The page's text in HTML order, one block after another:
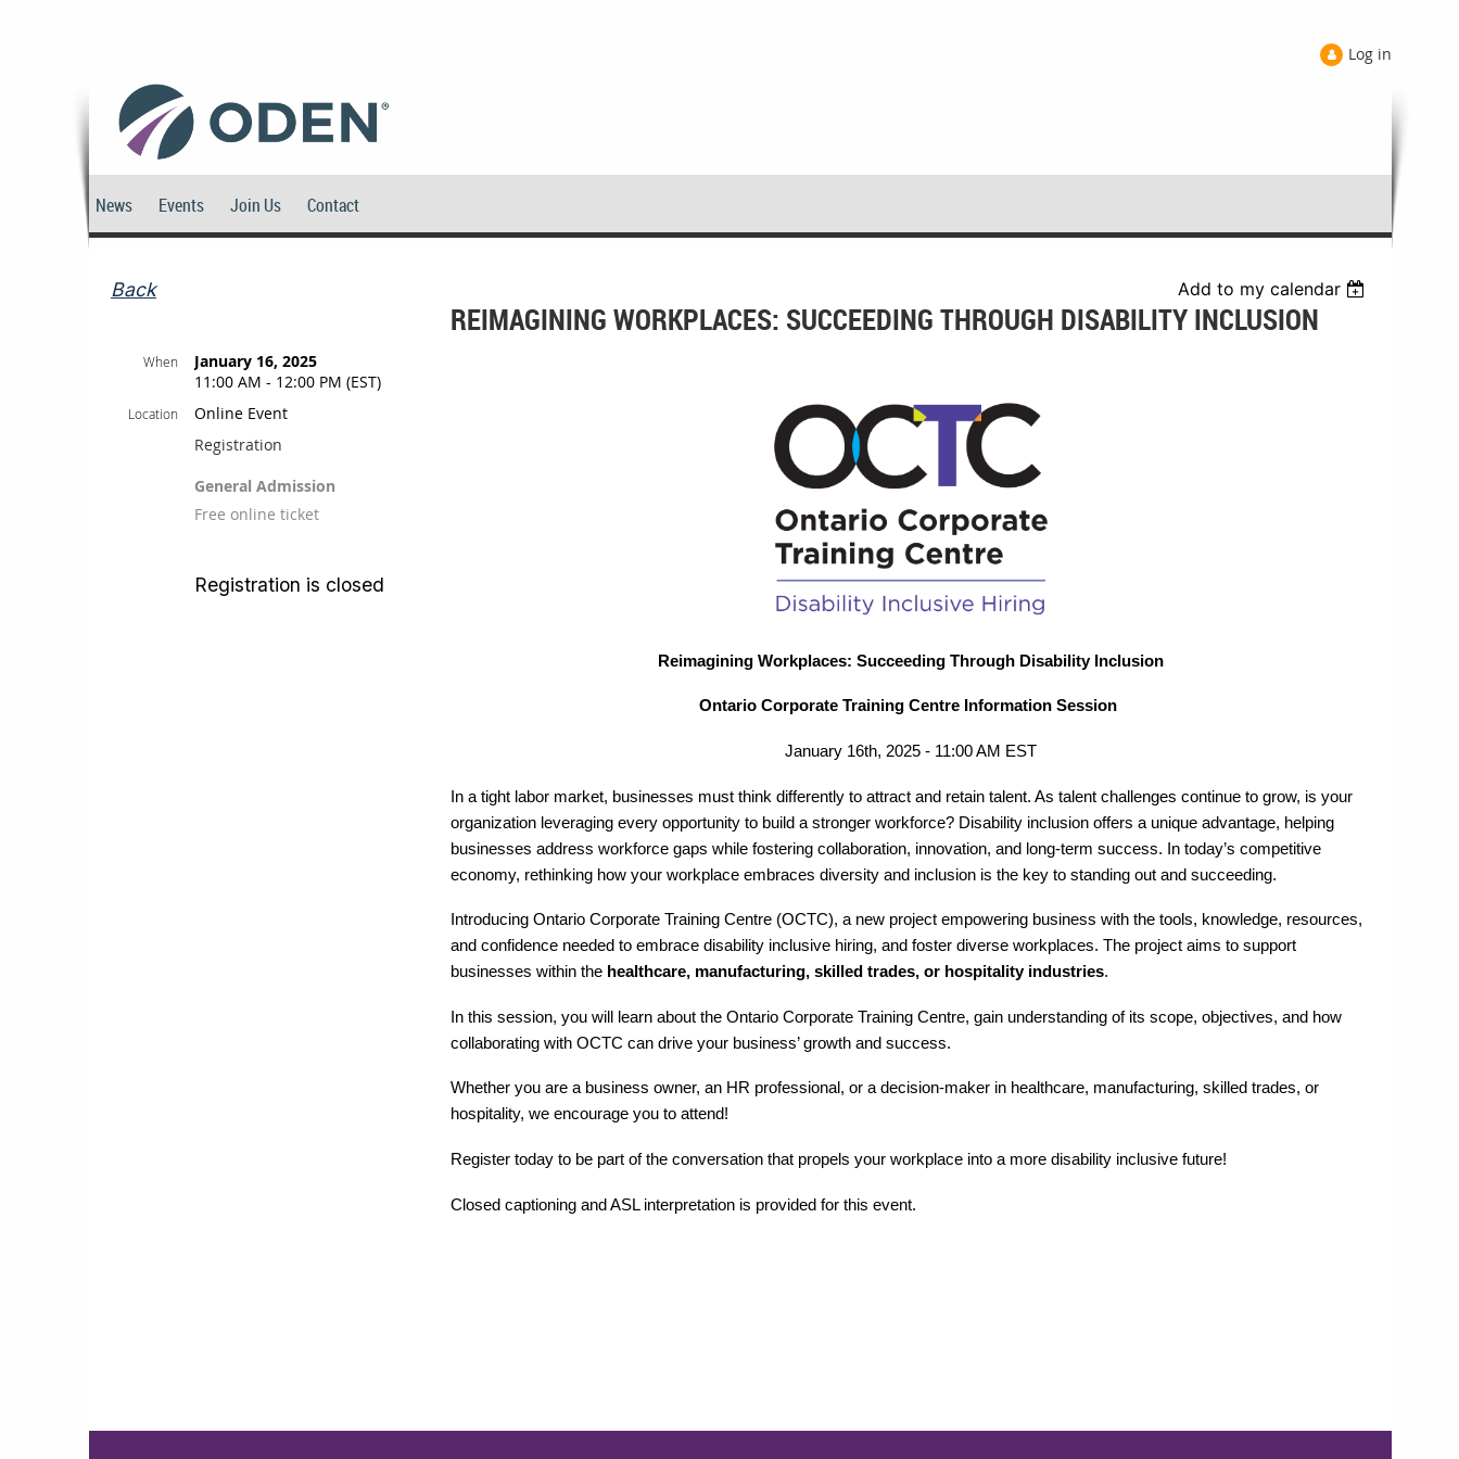
Log in
News Events Join Us Contact
Back Add to my calendar
REIMAGINING WORKPLACES: SUCCEEDING THROUGH DISABILITY INCLUSION
When
January 16, 2025
11:00 AM - 12:00 PM (EST)
Location
Online Event
Registration
General Admission
Free online ticket
Registration is closed
Reimagining Workplaces: Succeeding Through Disability Inclusion
Ontario Corporate Training Centre Information Session
January 16th, 2025 - 11:00 AM EST
In a tight labor market, businesses must think differently to attract and retain talent. As talent challenges continue to grow, is your
organization leveraging every opportunity to build a stronger workforce? Disability inclusion offers a unique advantage, helping
businesses address workforce gaps while fostering collaboration, innovation, and long-term success. In today’s competitive
economy, rethinking how your workplace embraces diversity and inclusion is the key to standing out and succeeding.
Introducing Ontario Corporate Training Centre (OCTC), a new project empowering business with the tools, knowledge, resources,
and confidence needed to embrace disability inclusive hiring, and foster diverse workplaces. The project aims to support
businesses within the healthcare, manufacturing, skilled trades, or hospitality industries.
In this session, you will learn about the Ontario Corporate Training Centre, gain understanding of its scope, objectives, and how
collaborating with OCTC can drive your business’ growth and success.
Whether you are a business owner, an HR professional, or a decision-maker in healthcare, manufacturing, skilled trades, or
hospitality, we encourage you to attend!
Register today to be part of the conversation that propels your workplace into a more disability inclusive future!
Closed captioning and ASL interpretation is provided for this event.